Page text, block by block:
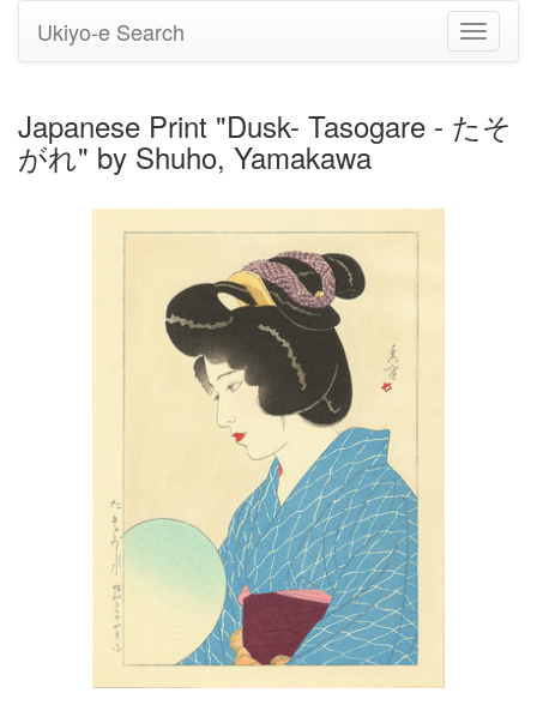
Toggle
Ukiyo-e Search
Japanese Print "Dusk- Tasogare - たそ
がれ" by Shuho, Yamakawa